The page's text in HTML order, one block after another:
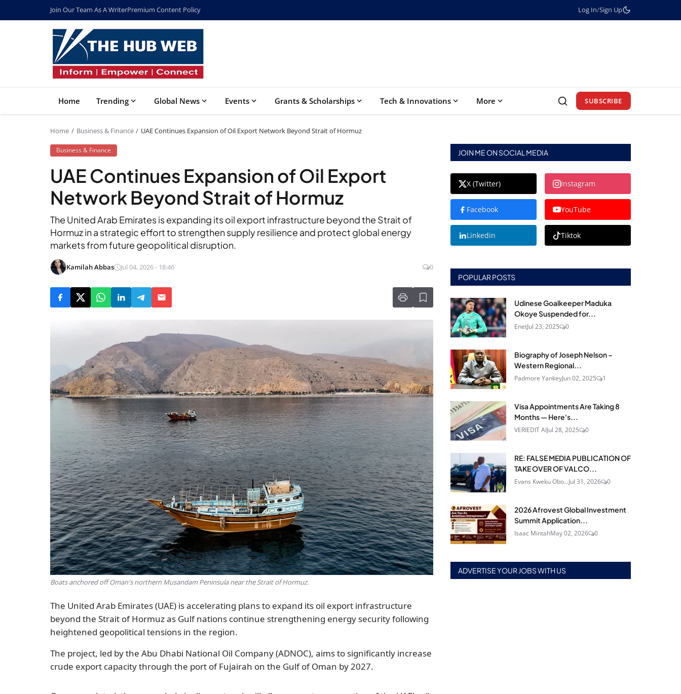
Join Our Team As A WriterPremium Content Policy Log In/Sign Up
Home Trending Global News Events Grants & Scholarships Tech & Innovations More SUBSCRIBE
Home Business & Finance UAE Continues Expansion of Oil Export Network Beyond Strait of Hormuz
Business & Finance
UAE Continues Expansion of Oil Export
Network Beyond Strait of Hormuz
The United Arab Emirates is expanding its oil export infrastructure beyond the Strait of
Hormuz in a strategic effort to strengthen supply resilience and protect global energy
markets from future geopolitical disruption.
Kamilah Abbas Jul 04, 2026 - 18:46 0
Boats anchored off Oman's northern Musandam Peninsula near the Strait of Hormuz.
The United Arab Emirates (UAE) is accelerating plans to expand its oil export infrastructure
beyond the Strait of Hormuz as Gulf nations continue strengthening energy security following
heightened geopolitical tensions in the region.
The project, led by the Abu Dhabi National Oil Company (ADNOC), aims to significantly increase
crude export capacity through the port of Fujairah on the Gulf of Oman by 2027.
JOIN ME ON SOCIAL MEDIA
X (Twitter) Instagram
Facebook YouTube
Linkedin Tiktok
POPULAR POSTS
Udinese Goalkeeper Maduka
Okoye Suspended for...
EnetJul 23, 2025 0
Biography of Joseph Nelson –
Western Regional...
Padmore YankeyJun 02, 2025 1
Visa Appointments Are Taking 8
Months — Here's...
VERIEDIT AIJul 28, 2025 0
RE: FALSE MEDIA PUBLICATION OF
TAKE OVER OF VALCO...
Evans Kweku Obo...Jul 31, 2026 0
2026 Afrovest Global Investment
Summit Application...
Isaac MintahMay 02, 2026 0
ADVERTISE YOUR JOBS WITH US